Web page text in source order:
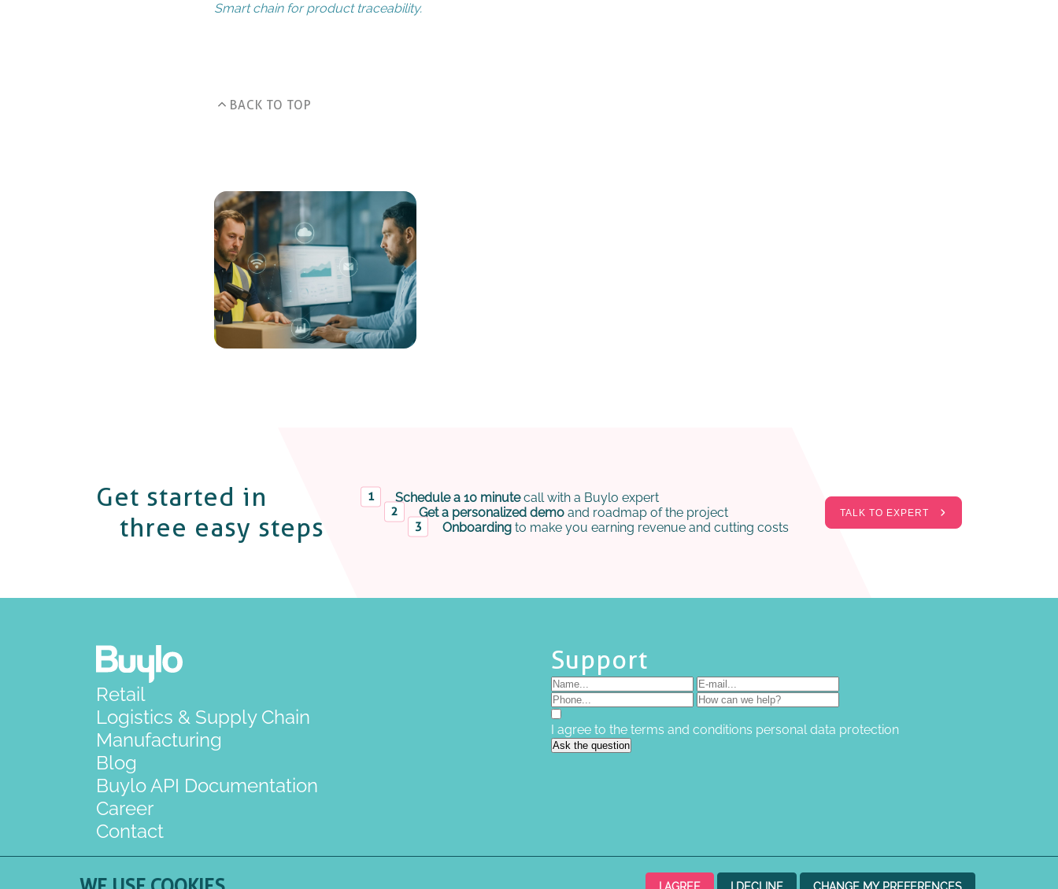
I AGREE I DECLINE CHANGE MY PREFERENCES
Smart chain for product traceability.
BACK TO TOP
Get started in
three easy steps
Schedule a 10 minutecall with a Buylo expert
Get a personalized demo and roadmap of the project
Onboarding to make you earning revenue and cutting costs
TALK TO EXPERT
Retail
Logistics & Supply Chain
Manufacturing
Blog
Buylo API Documentation
Career
Contact
Support
I agree to the terms and conditions personal data protection
Ask the question